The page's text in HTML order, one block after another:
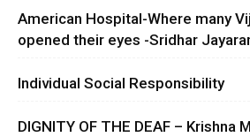
American Hospital-Where many
opened their eyes -Sridhar
Individual Social Responsibility
DIGNITY OF THE DEAF – Krishna